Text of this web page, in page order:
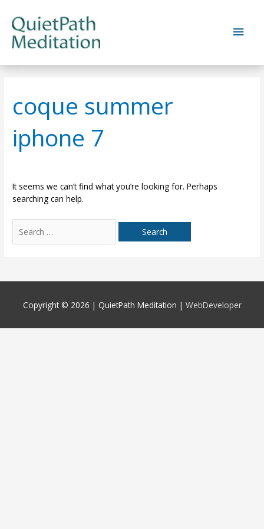
content
Main
coque summer
iphone 7
It seems we can’t find what you’re looking for. Perhaps
searching can help.
for:
Copyright © 2026 | QuietPath Meditation | WebDeveloper